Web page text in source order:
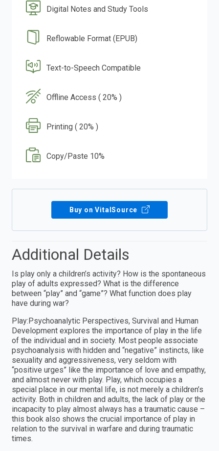
Digital Notes and Study Tools
Reflowable Format (EPUB)
Text-to-Speech Compatible
Offline Access ( 20% )
Printing ( 20% )
Copy/Paste 10%
Buy on VitalSource
Additional Details
Is play only a children’s activity? How is the spontaneous
play of adults expressed? What is the difference
between “play” and “game”? What function does play
have during war?
Play:Psychoanalytic Perspectives, Survival and Human
Development explores the importance of play in the life
of the individual and in society. Most people associate
psychoanalysis with hidden and “negative” instincts, like
sexuality and aggressiveness, very seldom with
“positive urges” like the importance of love and empathy,
and almost never with play. Play, which occupies a
special place in our mental life, is not merely a children’s
activity. Both in children and adults, the lack of play or the
incapacity to play almost always has a traumatic cause –
this book also shows the crucial importance of play in
relation to the survival in warfare and during traumatic
times.